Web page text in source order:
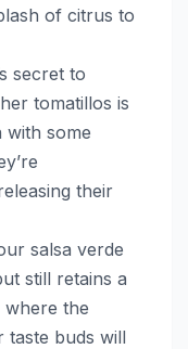
of citrus to
secret to
tomatillos is
with some
their
salsa verde
still retains a
where the
taste buds will